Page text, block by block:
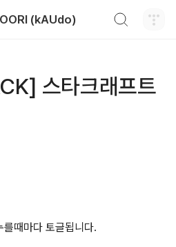
(kAUdo)
스타크래프트
때마다 토글됩니다.